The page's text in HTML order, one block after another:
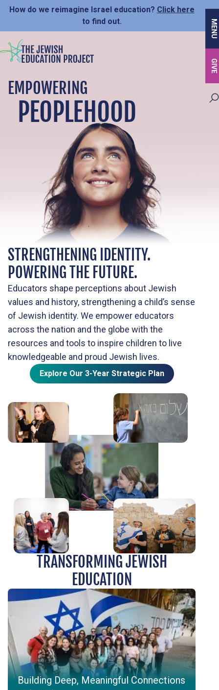
Skip
main
content
How do we reimagine Israel education? Click here
to find out.
MENU
GIVE
EMPOWERING
PEOPLEHOOD
STRENGTHENING IDENTITY.
POWERING THE FUTURE.
Educators shape perceptions about Jewish
values and history, strengthening a child’s sense
of Jewish identity. We empower educators
across the nation and the globe with the
resources and tools to inspire children to live
knowledgeable and proud Jewish lives.
Explore Our 3-Year Strategic Plan
TRANSFORMING JEWISH
EDUCATION
Building Deep, Meaningful Connections